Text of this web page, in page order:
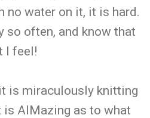
no water on it, it is hard.
so often, and know that
I feel!
is miraculously knitting
AIMazing as to what